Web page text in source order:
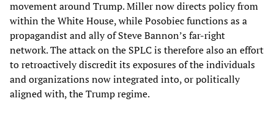
movement around Trump. Miller now directs policy from
within the White House, while Posobiec functions as a
propagandist and ally of Steve Bannon’s far-right
network. The attack on the SPLC is therefore also an effort
to retroactively discredit its exposures of the individuals
and organizations now integrated into, or politically
aligned with, the Trump regime.